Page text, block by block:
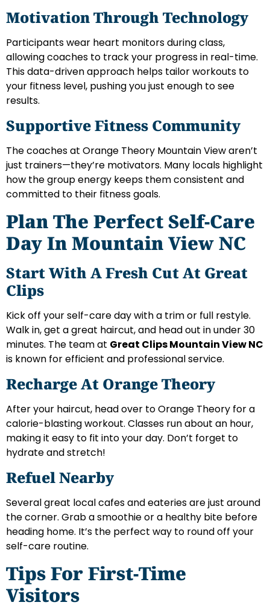
Motivation Through Technology
Participants wear heart monitors during class,
allowing coaches to track your progress in real-time.
This data-driven approach helps tailor workouts to
your fitness level, pushing you just enough to see
results.
Supportive Fitness Community
The coaches at Orange Theory Mountain View aren’t
just trainers—they’re motivators. Many locals highlight
how the group energy keeps them consistent and
committed to their fitness goals.
Plan The Perfect Self-Care
Day In Mountain View NC
Start With A Fresh Cut At Great
Clips
Kick off your self-care day with a trim or full restyle.
Walk in, get a great haircut, and head out in under 30
minutes. The team at Great Clips Mountain View NC
is known for efficient and professional service.
Recharge At Orange Theory
After your haircut, head over to Orange Theory for a
calorie-blasting workout. Classes run about an hour,
making it easy to fit into your day. Don’t forget to
hydrate and stretch!
Refuel Nearby
Several great local cafes and eateries are just around
the corner. Grab a smoothie or a healthy bite before
heading home. It’s the perfect way to round off your
self-care routine.
Tips For First-Time
Visitors